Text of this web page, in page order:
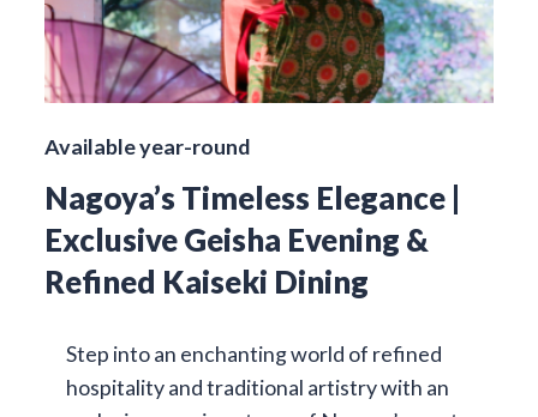
Available year-round
Nagoya’s Timeless Elegance |
Exclusive Geisha Evening &
Refined Kaiseki Dining
Step into an enchanting world of refined
hospitality and traditional artistry with an